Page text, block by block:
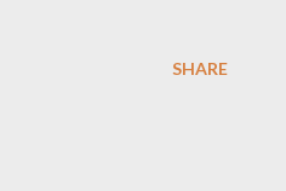
SHARE